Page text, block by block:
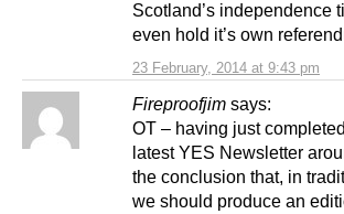
23 February, 2014 at 9:43 pm
Scotland’s independence
even hold it’s own
Fireproofjim says:
OT – having just
latest YES Newsletter
the conclusion that, in
we should produce an